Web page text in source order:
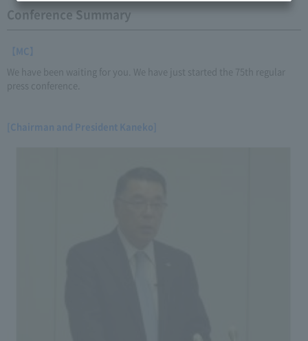
Conference Summary
【MC】
We have been waiting for you. We have just started the 75th regular
press conference.
[Chairman and President Kaneko]